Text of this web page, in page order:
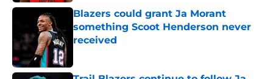
Blazers could grant Ja Morant
something Scoot Henderson never
received